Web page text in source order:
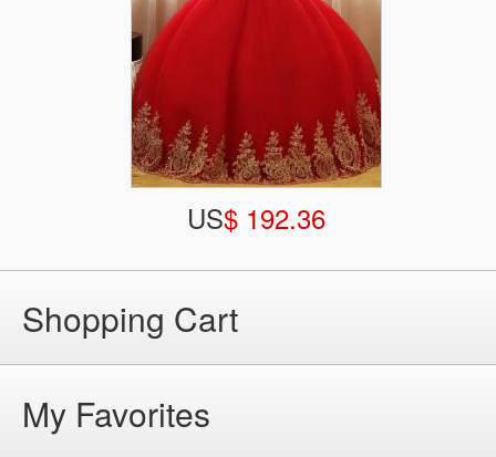
US$ 192.36
Shopping Cart
My Favorites